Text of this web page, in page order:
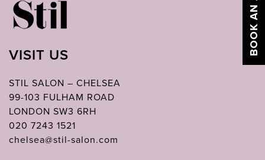
VISIT US
STIL SALON – CHELSEA
99-103 FULHAM ROAD
LONDON SW3 6RH
020 7243 1521
chelsea@stil-salon.com